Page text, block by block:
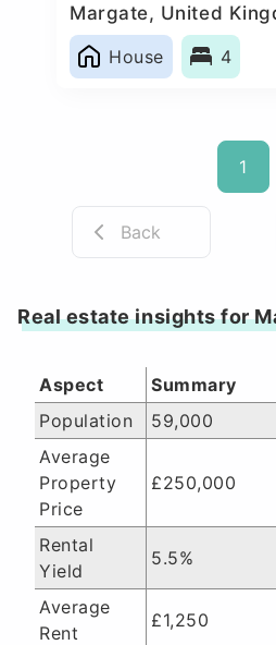
Margate, United
House
4
1
Back
Real estate insights for
Aspect
Summary
Population
59,000
Average
Property
Price
£250,000
Rental
Yield
5.5%
Average
Rent
£1,250